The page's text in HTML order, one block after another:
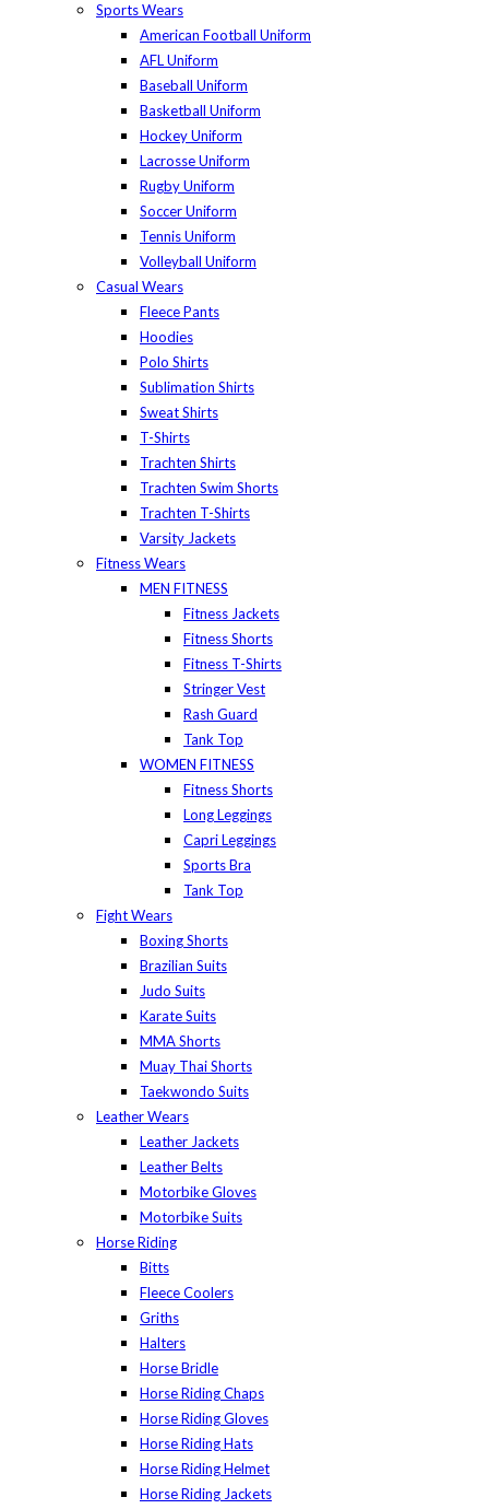
Sports Wears
American Football Uniform
AFL Uniform
Baseball Uniform
Basketball Uniform
Hockey Uniform
Lacrosse Uniform
Rugby Uniform
Soccer Uniform
Tennis Uniform
Volleyball Uniform
Casual Wears
Fleece Pants
Hoodies
Polo Shirts
Sublimation Shirts
Sweat Shirts
T-Shirts
Trachten Shirts
Trachten Swim Shorts
Trachten T-Shirts
Varsity Jackets
Fitness Wears
MEN FITNESS
Fitness Jackets
Fitness Shorts
Fitness T-Shirts
Stringer Vest
Rash Guard
Tank Top
WOMEN FITNESS
Fitness Shorts
Long Leggings
Capri Leggings
Sports Bra
Tank Top
Fight Wears
Boxing Shorts
Brazilian Suits
Judo Suits
Karate Suits
MMA Shorts
Muay Thai Shorts
Taekwondo Suits
Leather Wears
Leather Jackets
Leather Belts
Motorbike Gloves
Motorbike Suits
Horse Riding
Bitts
Fleece Coolers
Griths
Halters
Horse Bridle
Horse Riding Chaps
Horse Riding Gloves
Horse Riding Hats
Horse Riding Helmet
Horse Riding Jackets